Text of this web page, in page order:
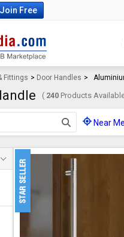
Join Free
Fittings > Door Handles >
( 240 Products
Near Me